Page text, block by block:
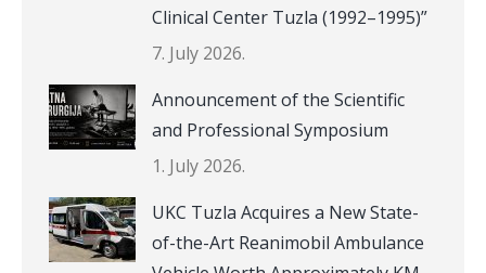
Clinical Center Tuzla (1992–1995)”
7. July 2026.
Announcement of the Scientific
and Professional Symposium
1. July 2026.
UKC Tuzla Acquires a New State-
of-the-Art Reanimobil Ambulance